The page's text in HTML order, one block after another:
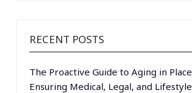
RECENT POSTS
The Proactive Guide to Aging in Place
Ensuring Medical, Legal, and Lifestyle